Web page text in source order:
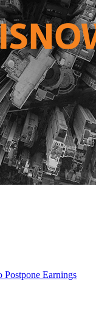
Earnings